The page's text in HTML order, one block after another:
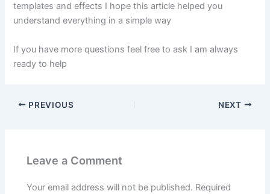
templates and effects I hope this article helped you
understand everything in a simple way
If you have more questions feel free to ask I am always
ready to help
PREVIOUS NEXT
Leave a Comment
Your email address will not be published. Required